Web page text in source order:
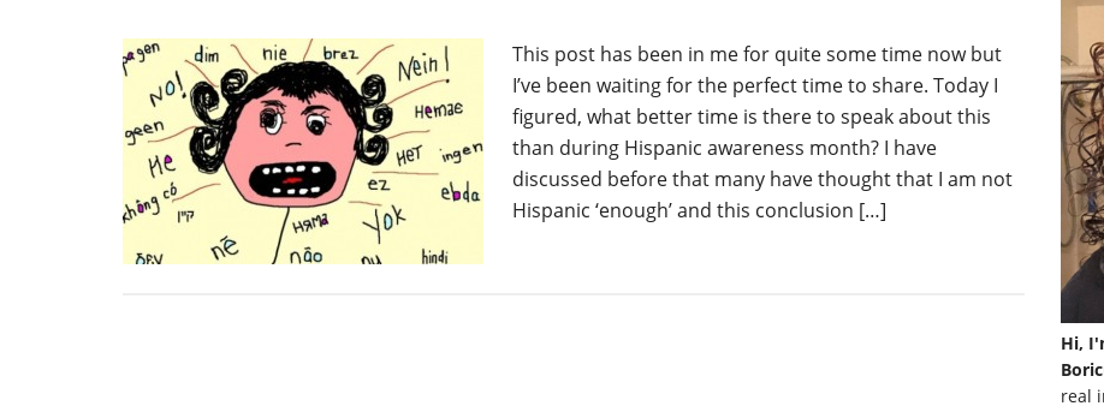
This post has been in me for quite some time now but
I’ve been waiting for the perfect time to share. Today I
figured, what better time is there to speak about this
than during Hispanic awareness month? I have
discussed before that many have thought that I am not
Hispanic ‘enough’ and this conclusion […]
Hi,
real